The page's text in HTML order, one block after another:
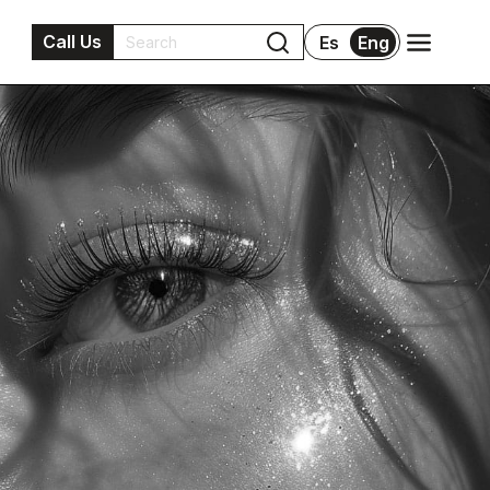
Call Us Es Eng